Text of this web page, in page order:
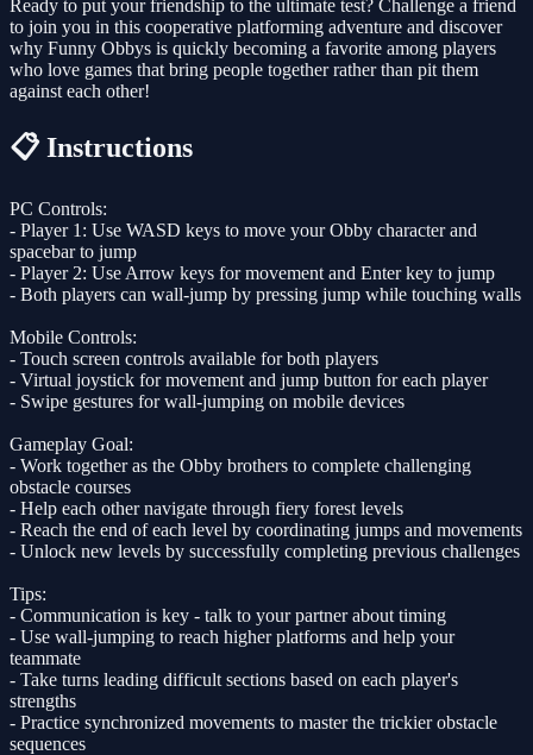
Ready to put your friendship to the ultimate test? Challenge a friend
to join you in this cooperative platforming adventure and discover
why Funny Obbys is quickly becoming a favorite among players
who love games that bring people together rather than pit them
against each other!
📋 Instructions
PC Controls:
- Player 1: Use WASD keys to move your Obby character and
spacebar to jump
- Player 2: Use Arrow keys for movement and Enter key to jump
- Both players can wall-jump by pressing jump while touching walls
Mobile Controls:
- Touch screen controls available for both players
- Virtual joystick for movement and jump button for each player
- Swipe gestures for wall-jumping on mobile devices
Gameplay Goal:
- Work together as the Obby brothers to complete challenging
obstacle courses
- Help each other navigate through fiery forest levels
- Reach the end of each level by coordinating jumps and movements
- Unlock new levels by successfully completing previous challenges
Tips:
- Communication is key - talk to your partner about timing
- Use wall-jumping to reach higher platforms and help your
teammate
- Take turns leading difficult sections based on each player's
strengths
- Practice synchronized movements to master the trickier obstacle
sequences